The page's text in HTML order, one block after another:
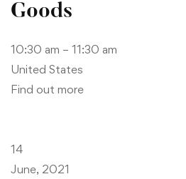
Goods
10:30 am – 11:30 am
United States
Find out more
14
June, 2021